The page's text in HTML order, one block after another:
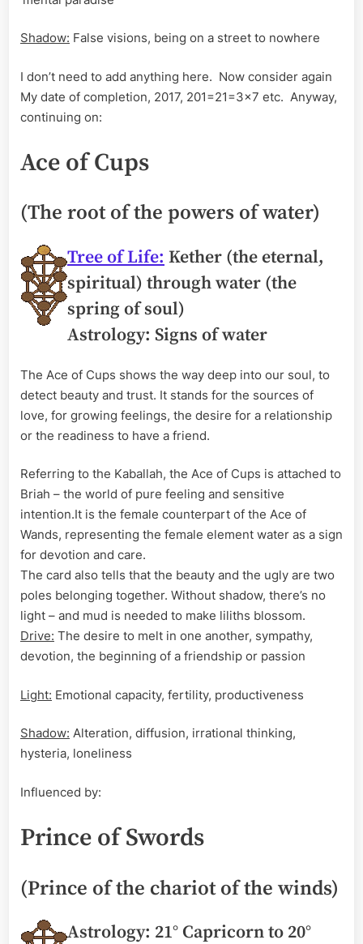
Shadow: False visions, being on a street to nowhere
I don’t need to add anything here. Now consider again
My date of completion, 2017, 201=21=3×7 etc. Anyway,
continuing on:
Ace of Cups
(The root of the powers of water)
Tree of Life: Kether (the eternal,
spiritual) through water (the
spring of soul)
Astrology: Signs of water
The Ace of Cups shows the way deep into our soul, to
detect beauty and trust. It stands for the sources of
love, for growing feelings, the desire for a relationship
or the readiness to have a friend.
Referring to the Kaballah, the Ace of Cups is attached to
Briah – the world of pure feeling and sensitive
intention.It is the female counterpart of the Ace of
Wands, representing the female element water as a sign
for devotion and care.
The card also tells that the beauty and the ugly are two
poles belonging together. Without shadow, there’s no
light – and mud is needed to make liliths blossom.
Drive: The desire to melt in one another, sympathy,
devotion, the beginning of a friendship or passion
Light: Emotional capacity, fertility, productiveness
Shadow: Alteration, diffusion, irrational thinking,
hysteria, loneliness
Influenced by:
Prince of Swords
(Prince of the chariot of the winds)
Astrology: 21° Capricorn to 20°